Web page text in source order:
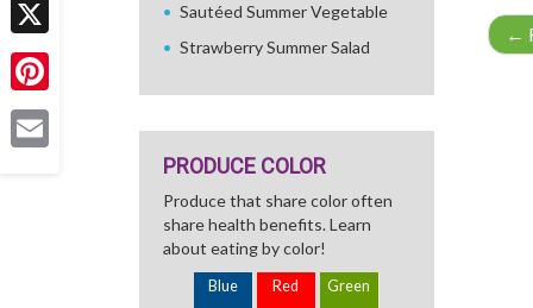
X
Pinterest
←
Sautéed Summer Vegetable
Strawberry Summer Salad
PRODUCE COLOR
Produce that share color often
share health benefits. Learn
about eating by color!
Blue Red Green